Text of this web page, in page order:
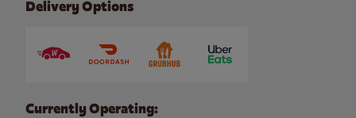
Delivery Options
Currently Operating: